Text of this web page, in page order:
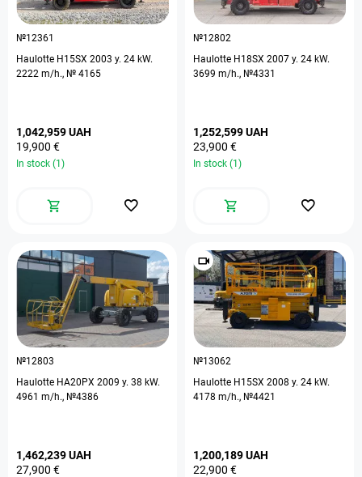
№12361
Haulotte H15SX 2003 y. 24 kW.
2222 m/h., № 4165
1,042,959 UAH
19,900 €
In stock (1)
№12802
Haulotte H18SX 2007 y. 24 kW.
3699 m/h., №4331
1,252,599 UAH
23,900 €
In stock (1)
№12803
Haulotte HA20PX 2009 y. 38 kW.
4961 m/h., №4386
1,462,239 UAH
27,900 €
№13062
Haulotte H15SX 2008 y. 24 kW.
4178 m/h., №4421
1,200,189 UAH
22,900 €